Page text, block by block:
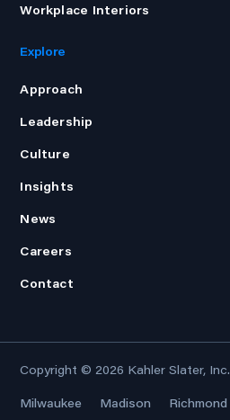
Workplace Interiors
Explore
Approach
Leadership
Culture
Insights
News
Careers
Contact
Copyright © 2026 Kahler Slater, Inc.
Milwaukee Madison Richmond